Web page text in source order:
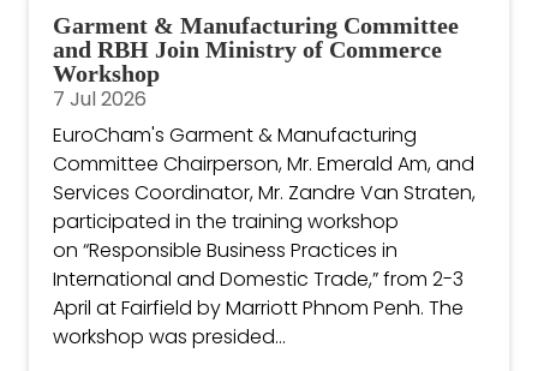
Garment & Manufacturing Committee
and RBH Join Ministry of Commerce
Workshop
7 Jul 2026
EuroCham's Garment & Manufacturing
Committee Chairperson, Mr. Emerald Am, and
Services Coordinator, Mr. Zandre Van Straten,
participated in the training workshop
on “Responsible Business Practices in
International and Domestic Trade,” from 2-3
April at Fairfield by Marriott Phnom Penh. The
workshop was presided...